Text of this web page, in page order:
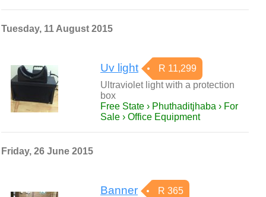
Tuesday, 11 August 2015
Uv light
R 11,299
Ultraviolet light with a protection
box
Free State › Phuthaditjhaba › For
Sale › Office Equipment
Friday, 26 June 2015
Banner
R 365